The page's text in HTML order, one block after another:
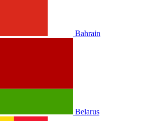
Bahrain
Belarus